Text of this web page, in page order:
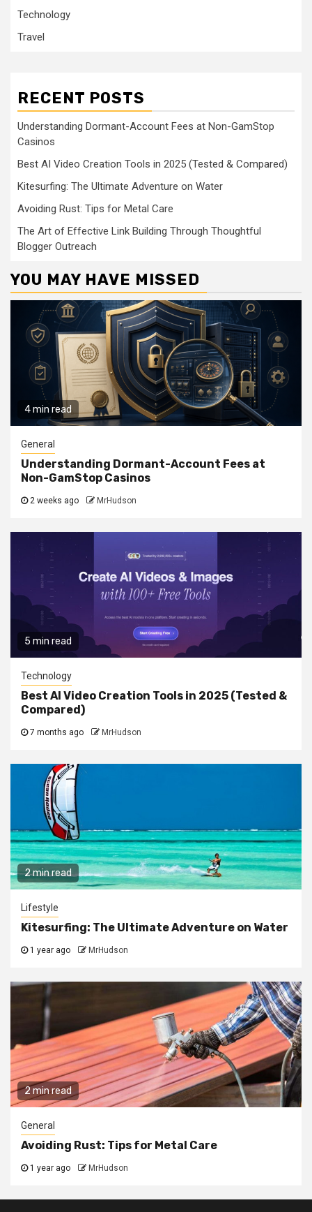
Technology
Travel
RECENT POSTS
Understanding Dormant-Account Fees at Non-GamStop
Casinos
Best AI Video Creation Tools in 2025 (Tested & Compared)
Kitesurfing: The Ultimate Adventure on Water
Avoiding Rust: Tips for Metal Care
The Art of Effective Link Building Through Thoughtful
Blogger Outreach
YOU MAY HAVE MISSED
4 min read
General
Understanding Dormant-Account Fees at
Non-GamStop Casinos
2 weeks ago MrHudson
5 min read
Technology
Best AI Video Creation Tools in 2025 (Tested &
Compared)
7 months ago MrHudson
2 min read
Lifestyle
Kitesurfing: The Ultimate Adventure on Water
1 year ago MrHudson
2 min read
General
Avoiding Rust: Tips for Metal Care
1 year ago MrHudson